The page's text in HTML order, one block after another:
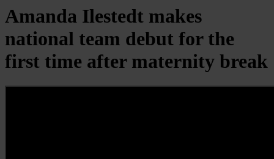
Amanda Ilestedt makes
national team debut for the
first time after maternity break